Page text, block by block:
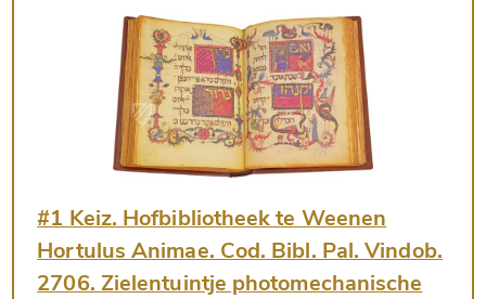
#1 Keiz. Hofbibliotheek te Weenen
Hortulus Animae. Cod. Bibl. Pal. Vindob.
2706. Zielentuintje photomechanische